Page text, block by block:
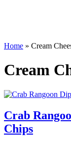
Home » Cream
Cream
Crab
Chips